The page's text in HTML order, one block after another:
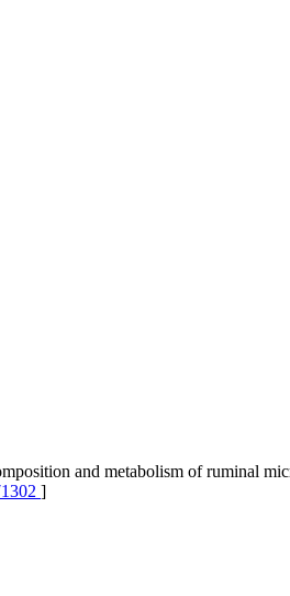
and metabolism of ruminal
]